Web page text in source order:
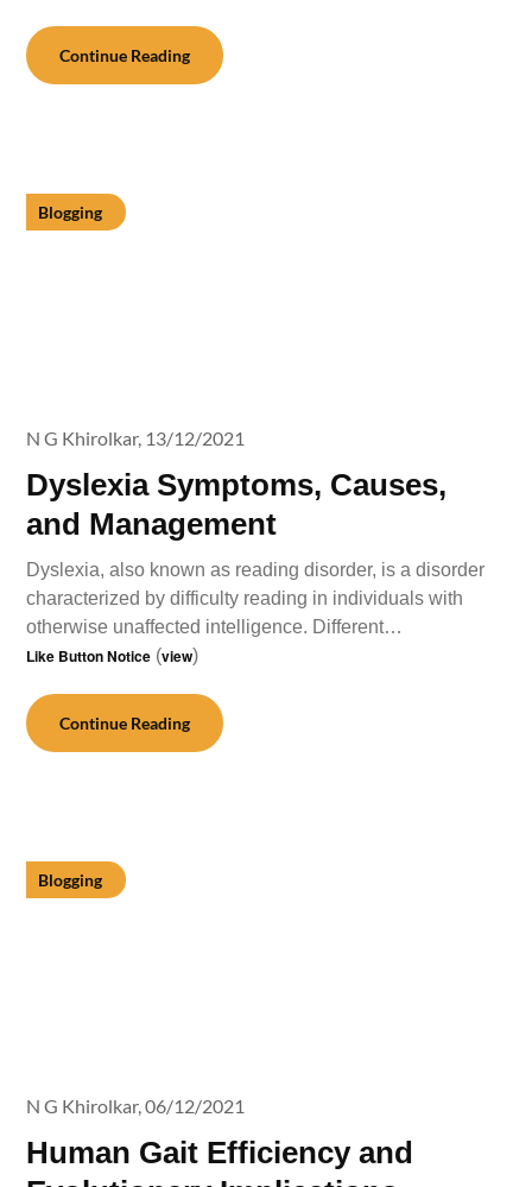
Continue Reading
Blogging
Dyslexia Symptoms, Causes,
and Management
N G Khirolkar, 13/12/2021
Dyslexia, also known as reading disorder, is a disorder
characterized by difficulty reading in individuals with
otherwise unaffected intelligence. Different…
Like Button Notice (view)
Continue Reading
Blogging
Human Gait Efficiency and
N G Khirolkar,06/12/2021